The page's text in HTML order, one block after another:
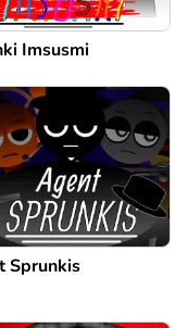
Imsusmi
Sprunkis